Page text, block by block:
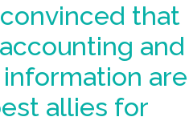
that
and
are
allies for